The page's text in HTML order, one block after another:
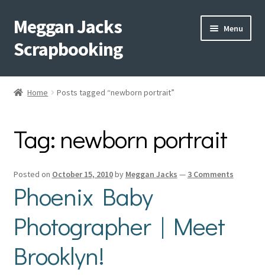
Skip
to
navigation
Skip
to
content
Meggan Jacks
Scrapbooking
Menu
Home
Shop My Inventory
Events
child
Shop Creative Memories
YouTube
Home Posts tagged “newborn portrait”
Tag: newborn portrait
Posted on October 15, 2010by Meggan Jacks — 3 Comments
Phoenix Baby
Photographer | Meet
Brooklyn!